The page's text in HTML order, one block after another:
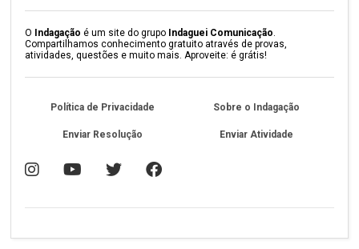
O Indagação é um site do grupo Indaguei Comunicação.
Compartilhamos conhecimento gratuito através de provas,
atividades, questões e muito mais. Aproveite: é grátis!
Política de Privacidade Sobre o Indagação
Enviar Resolução Enviar Atividade